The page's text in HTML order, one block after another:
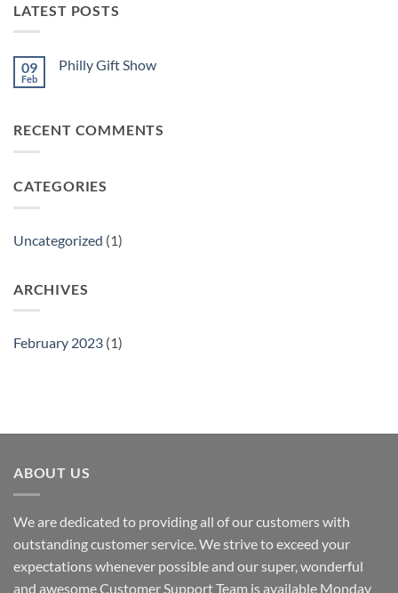
LATEST POSTS
09
Feb
Philly Gift Show
Gift
RECENT COMMENTS
CATEGORIES
Uncategorized (1)
ARCHIVES
February 2023 (1)
ABOUT US
We are dedicated to providing all of our customers with
outstanding customer service. We strive to exceed your
expectations whenever possible and our super, wonderful
and awesome Customer Support Team is available Monday